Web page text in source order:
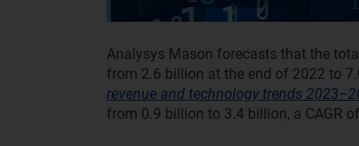
Analysys Mason forecasts that the
from 2.6 billion at the end of 2022 to
revenue and technology trends
from 0.9 billion to 3.4 billion, a CAGR of